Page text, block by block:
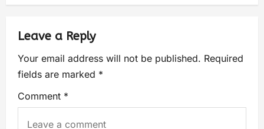
Leave a Reply
Your email address will not be published. Required
fields are marked *
Comment *